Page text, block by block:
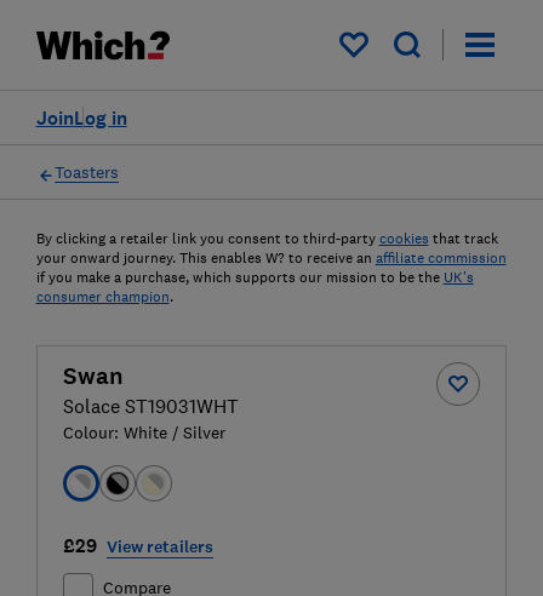
My saved items
Log in
Join
Toasters
By clicking a retailer link you consent to third-party cookies that track
your onward journey. This enables W? to receive an affiliate commission
if you make a purchase, which supports our mission to be the UK's
consumer champion.
Swan
Solace ST19031WHT
Colour: White / Silver
£29 View retailers
Compare